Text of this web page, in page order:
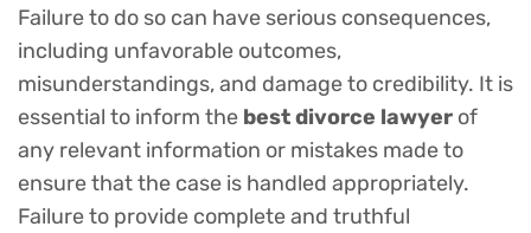
Failure to do so can have serious consequences,
including unfavorable outcomes,
misunderstandings, and damage to credibility. It is
essential to inform the best divorce lawyer of
any relevant information or mistakes made to
ensure that the case is handled appropriately.
Failure to provide complete and truthful